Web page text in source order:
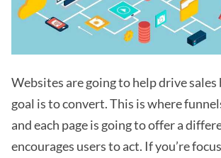
Websites are going to help drive sales
goal is to convert. This is where
and each page is going to offer a
encourages users to act. If you’re